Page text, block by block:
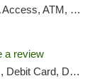
Delivery, Pickup
a review
Delivery, Pickup